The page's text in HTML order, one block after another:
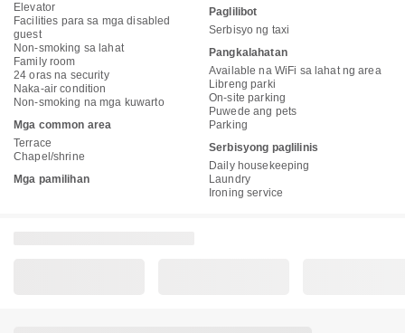
Elevator
Facilities para sa mga disabled
guest
Non-smoking sa lahat
Family room
24 oras na security
Naka-air condition
Non-smoking na mga kuwarto
Mga common area
Terrace
Chapel/shrine
Mga pamilihan
Paglilibot
Serbisyo ng taxi
Pangkalahatan
Available na WiFi sa lahat ng area
Libreng parki
On-site parking
Puwede ang pets
Parking
Serbisyong paglilinis
Daily housekeeping
Laundry
Ironing service